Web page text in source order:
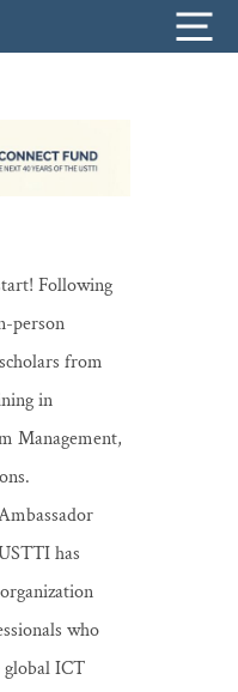
Following
person
from
in
Management,
has
who
global ICT